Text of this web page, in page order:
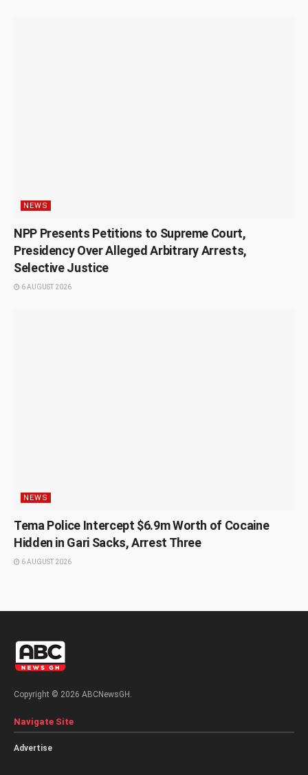
NEWS
NPP Presents Petitions to Supreme Court,
Presidency Over Alleged Arbitrary Arrests,
Selective Justice
6 AUGUST 2026
NEWS
Tema Police Intercept $6.9m Worth of Cocaine
Hidden in Gari Sacks, Arrest Three
6 AUGUST 2026
Copyright © 2026 ABCNewsGH.
Navigate Site
Advertise